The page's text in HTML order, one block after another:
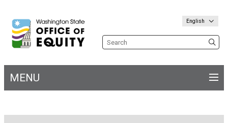
English
Search the site
Main
MENU